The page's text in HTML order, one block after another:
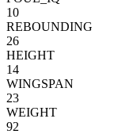
10
REBOUNDING
26
HEIGHT
14
WINGSPAN
23
WEIGHT
92